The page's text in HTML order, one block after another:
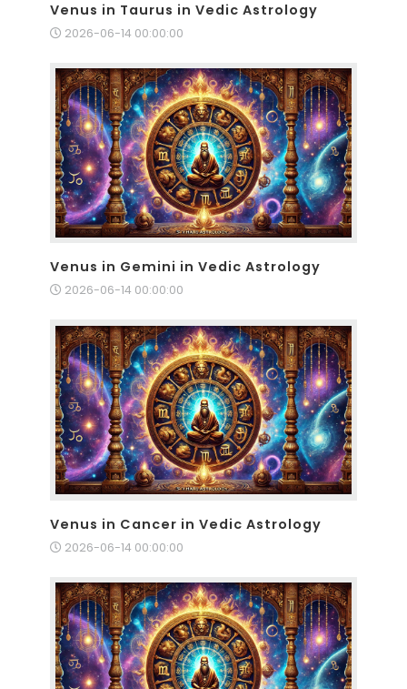
Venus in Taurus in Vedic Astrology
2026-06-14 00:00:00
Venus in Gemini in Vedic Astrology
2026-06-14 00:00:00
Venus in Cancer in Vedic Astrology
2026-06-14 00:00:00